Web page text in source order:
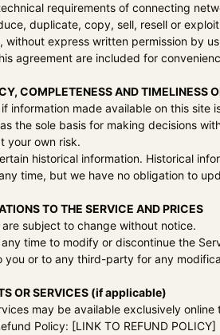
requirements of connecting
duplicate, copy, sell, resell or
without express written permission by
agreement are included for
COMPLETENESS AND TIMELINESS
information made available on this
the sole basis for making decisions
your own risk.
historical information. Historical
time, but we have no obligation to
TO THE SERVICE AND PRICES
subject to change without notice.
time to modify or discontinue the
you or to any third-party for any
OR SERVICES (if applicable)
may be available exclusively
Policy: [LINK TO REFUND POLICY]